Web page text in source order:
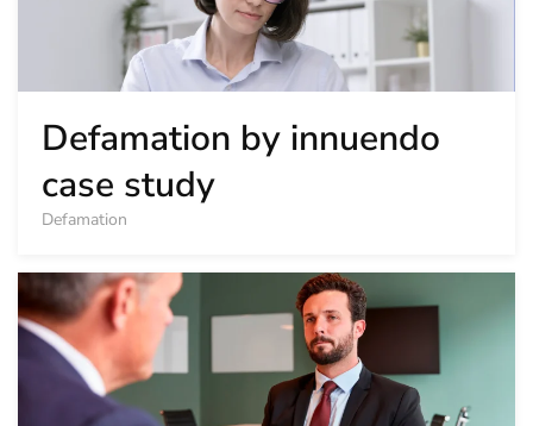
Defamation by innuendo
case study
Defamation